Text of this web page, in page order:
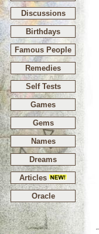
Discussions
Birthdays
Famous People
Remedies
Self Tests
Games
Gems
Names
Dreams
Articles
Oracle